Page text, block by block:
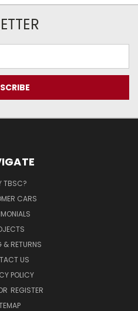
TBSC?
CARS
& RETURNS
US
POLICY
REGISTER